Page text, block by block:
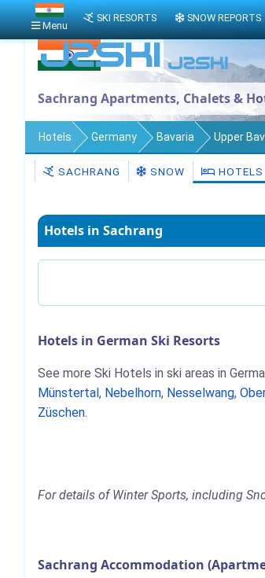
Sachrang Apartments, Chalets &
Hotels Germany Bavaria Upper
SACHRANG SNOW HOTELS
Hotels in Sachrang
Hotels in German Ski Resorts
See more Ski Hotels in ski areas in
Münstertal, Nebelhorn, Nesselwang,
Züschen.
For details of Winter Sports, including
Sachrang Accommodation
Menu
SKI RESORTS SNOW REPORTS